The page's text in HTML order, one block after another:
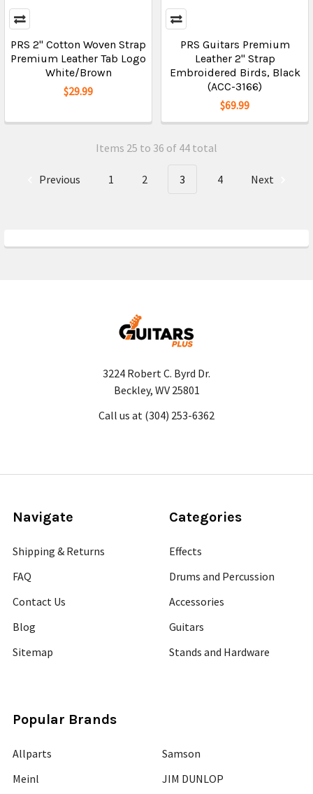
PRS 2" Cotton Woven Strap
Premium Leather Tab Logo
White/Brown
$29.99
PRS Guitars Premium
Leather 2" Strap
Embroidered Birds, Black
(ACC-3166)
$69.99
Items 25 to 36 of 44 total
Previous 1 2 3 4 Next
3224 Robert C. Byrd Dr.
Beckley, WV 25801
Call us at (304) 253-6362
Navigate
Shipping & Returns
FAQ
Contact Us
Blog
Sitemap
Categories
Effects
Drums and Percussion
Accessories
Guitars
Stands and Hardware
Popular Brands
Allparts
Meinl
Samson
JIM DUNLOP